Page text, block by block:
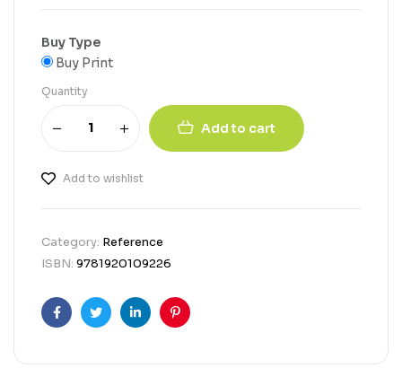
Buy Type
Buy Print
Quantity
Add to cart
Add to wishlist
Category: Reference
ISBN: 9781920109226
FacebookTwitterLinkedinPinterest